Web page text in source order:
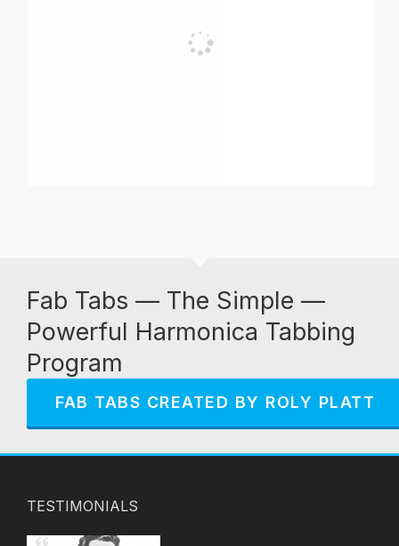
Fab Tabs — The Simple —
Powerful Harmonica Tabbing
Program
FAB TABS CREATED BY ROLY PLATT
TESTIMONIALS